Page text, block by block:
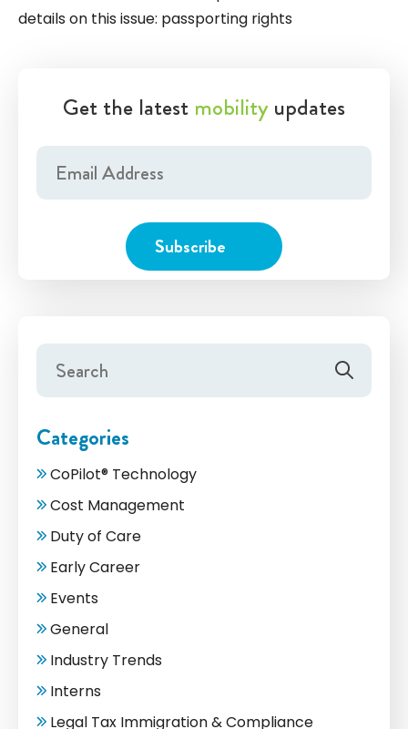
details on this issue: passporting rights
Get the latest mobility updates
Categories
CoPilot® Technology
Cost Management
Duty of Care
Early Career
Events
General
Industry Trends
Interns
Legal Tax Immigration & Compliance